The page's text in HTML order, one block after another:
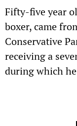
Fifty-five year
boxer, came
Conservative
receiving a
during which